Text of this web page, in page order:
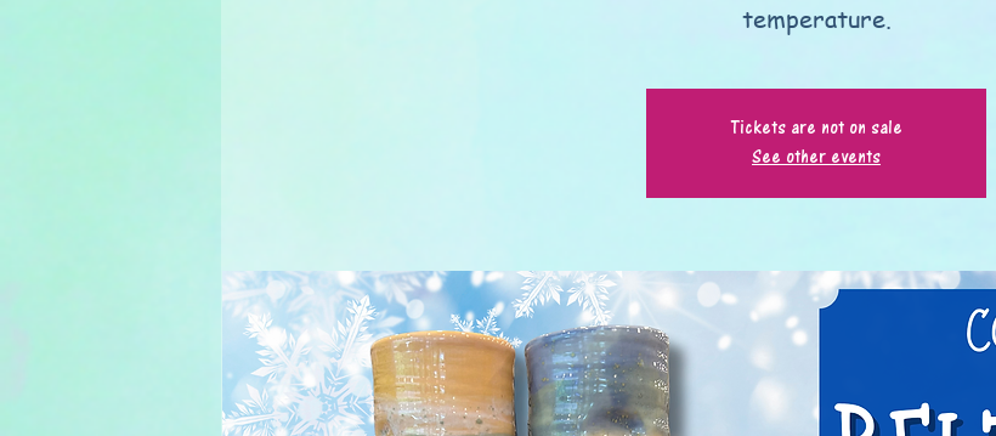
temperature.
Tickets are not on sale
See other events